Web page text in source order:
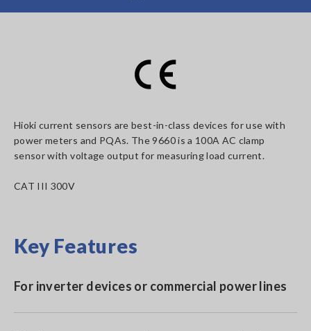
Hioki current sensors are best-in-class devices for use with
power meters and PQAs. The 9660 is a 100A AC clamp
sensor with voltage output for measuring load current.
CAT III 300V
Key Features
For inverter devices or commercial power lines